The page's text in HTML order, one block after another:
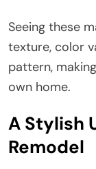
Seeing these
texture, color
pattern,
own home.
A Stylish
Remodel